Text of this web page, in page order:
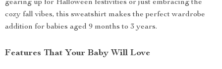
gearing up for Halloween festivities or just embracing the
cozy fall vibes, this sweatshirt makes the perfect wardrobe
addition for babies aged 9 months to 3 years.
Features That Your Baby Will Love